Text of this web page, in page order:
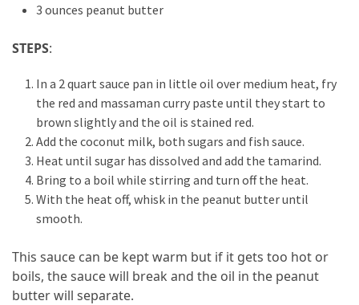
3 ounces peanut butter
STEPS:
In a 2 quart sauce pan in little oil over medium heat, fry
the red and massaman curry paste until they start to
brown slightly and the oil is stained red.
Add the coconut milk, both sugars and fish sauce.
Heat until sugar has dissolved and add the tamarind.
Bring to a boil while stirring and turn off the heat.
With the heat off, whisk in the peanut butter until
smooth.
This sauce can be kept warm but if it gets too hot or
boils, the sauce will break and the oil in the peanut
butter will separate.